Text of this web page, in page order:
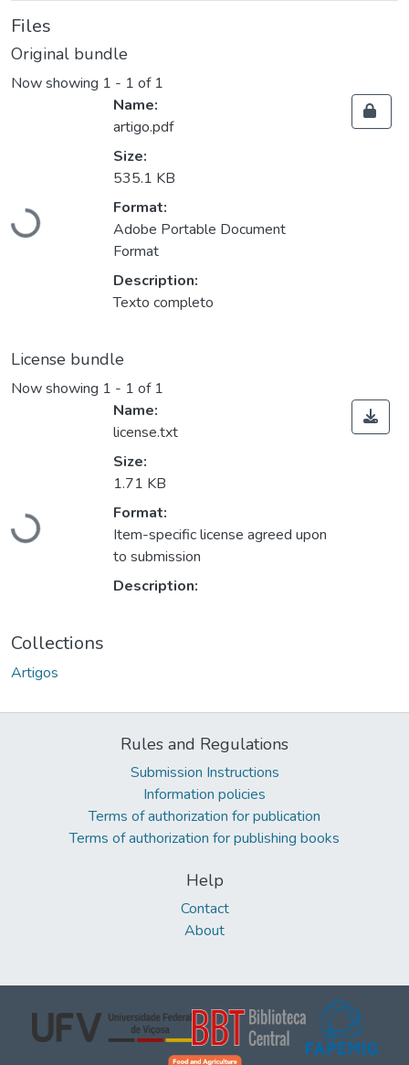
Files
Original bundle
Now showing 1 - 1 of 1
Loading...
Name:
artigo.pdf
Size:
535.1 KB
Format:
Adobe Portable Document
Format
Description:
Texto completo
License bundle
Now showing 1 - 1 of 1
Loading...
Name:
license.txt
Size:
1.71 KB
Format:
Item-specific license agreed upon
to submission
Description:
Collections
Artigos
Rules and Regulations
Submission Instructions
Information policies
Terms of authorization for publication
Terms of authorization for publishing books
Help
Contact
About